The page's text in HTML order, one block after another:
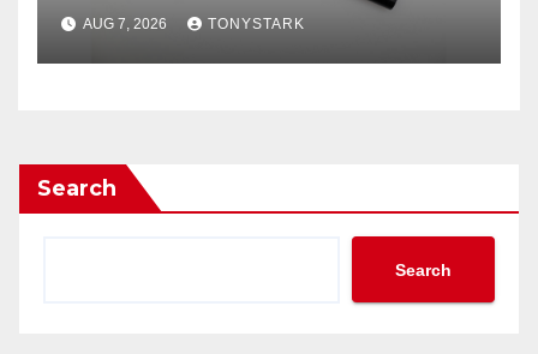
AUG 7, 2026 TONYSTARK
Search
Search